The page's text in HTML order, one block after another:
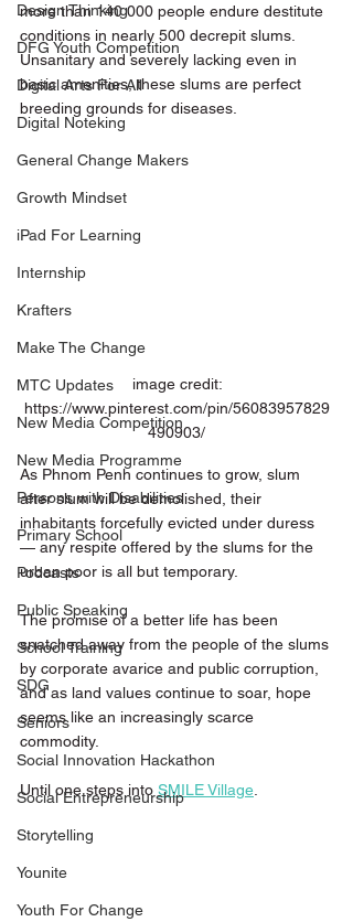
Design Thinking
DFG Youth Competition
Digital Arts For All
Digital Noteking
General Change Makers
Growth Mindset
iPad For Learning
Internship
Krafters
Make The Change
MTC Updates
New Media Competition
New Media Programme
Persons with Disabilities
Primary School
Podcasts
Public Speaking
School Training
SDG
Seniors
Social Innovation Hackathon
Social Entrepreneurship
Storytelling
Younite
Youth For Change
more than 140 000 people endure destitute
conditions in nearly 500 decrepit slums.
Unsanitary and severely lacking even in
basic amenities, these slums are perfect
breeding grounds for diseases.
https://www.pinterest.com/pin/56083957829
490903/
As Phnom Penh continues to grow, slum
after slum will be demolished, their
inhabitants forcefully evicted under duress
— any respite offered by the slums for the
urban poor is all but temporary.
The promise of a better life has been
snatched away from the people of the slums
by corporate avarice and public corruption,
and as land values continue to soar, hope
seems like an increasingly scarce
commodity.
Until one steps into SMILE Village.